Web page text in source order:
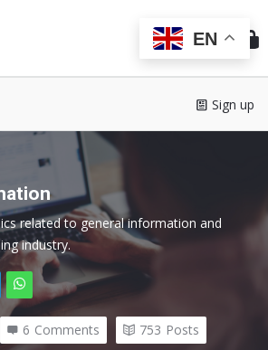
Doc
Sign up
related to general information and
industry.
6 Comments 753 Posts
EN